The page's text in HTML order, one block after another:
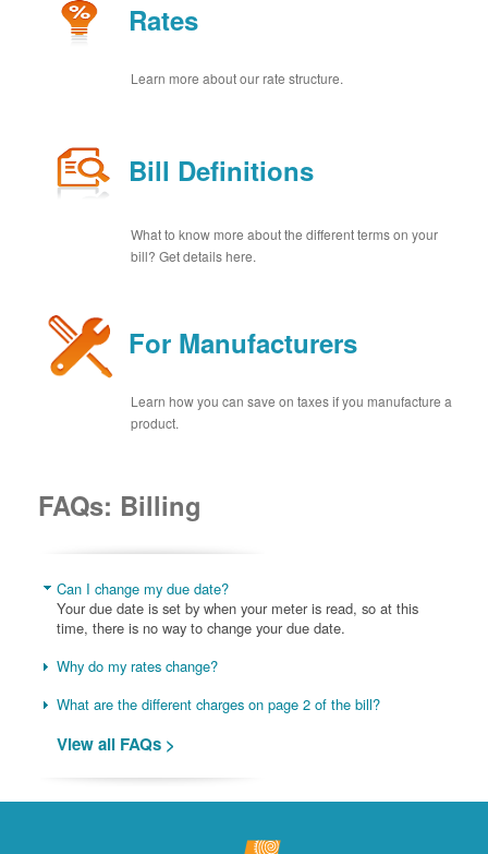
Rates
Learn more about our rate structure.
Bill Definitions
What to know more about the different terms on your
bill? Get details here.
For Manufacturers
Learn how you can save on taxes if you manufacture a
product.
FAQs: Billing
Can I change my due date?
Your due date is set by when your meter is read, so at this
time, there is no way to change your due date.
Why do my rates change?
What are the different charges on page 2 of the bill?
View all FAQs >